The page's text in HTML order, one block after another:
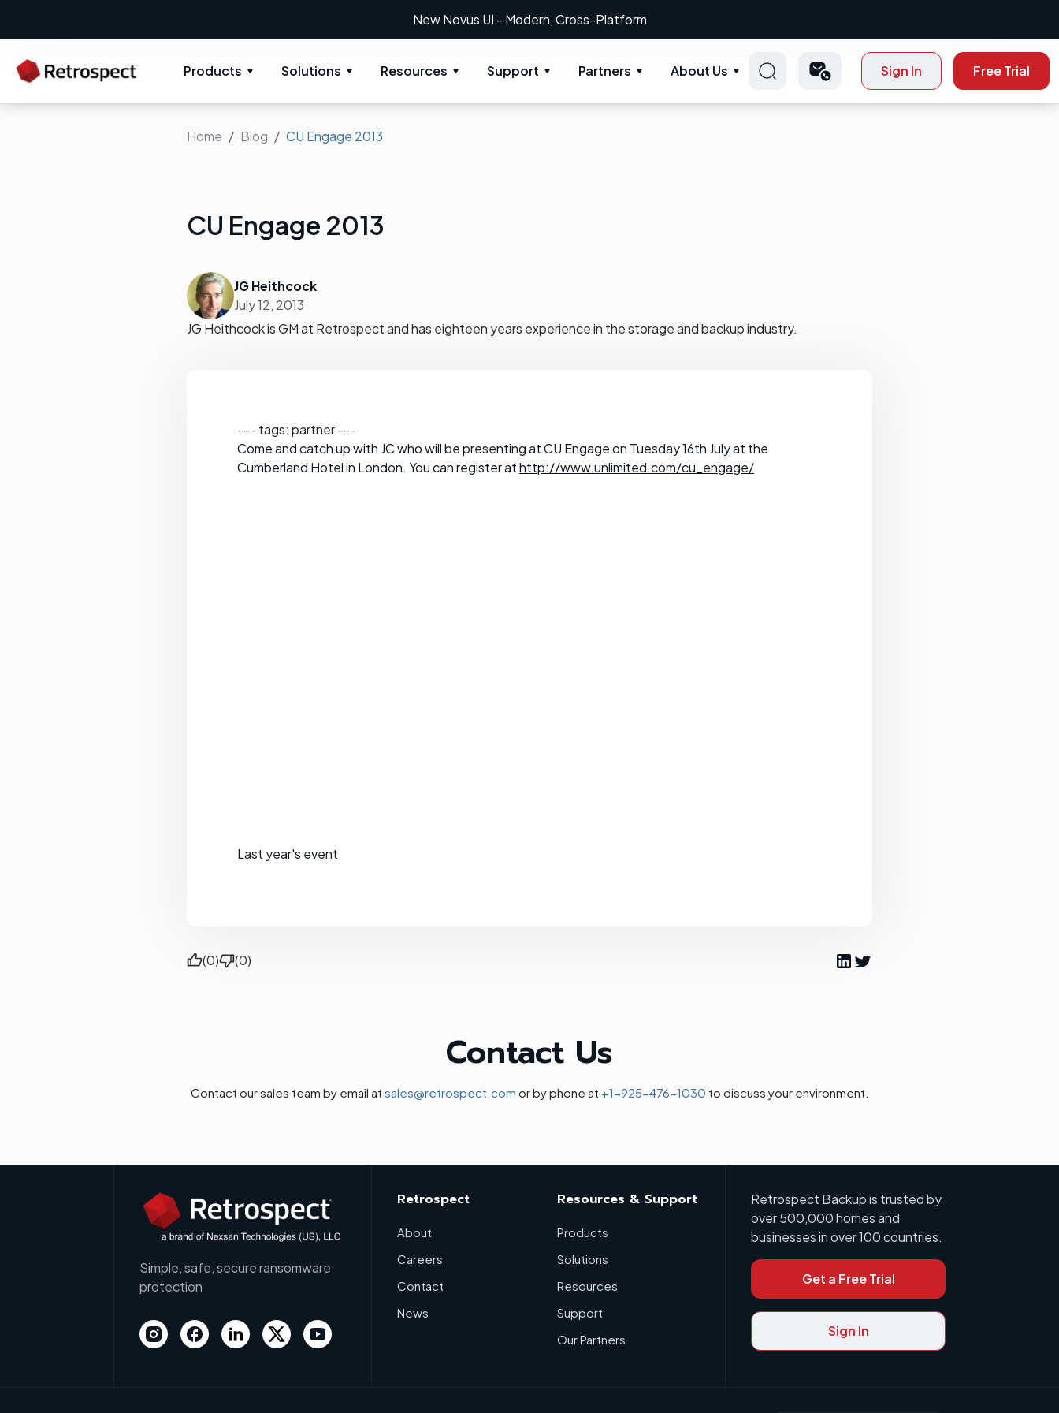
New Novus UI - Modern, Cross-Platform
Products Solutions Resources Support Partners About Us Sign In Free Trial
Home Blog CU Engage 2013
CU Engage 2013
JG Heithcock
July 12, 2013
JG Heithcock is GM at Retrospect and has eighteen years experience in the storage and backup industry.
--- tags: partner ---
Come and catch up with JC who will be presenting at CU Engage on Tuesday 16th July at the
Cumberland Hotel in London. You can register athttp://www.unlimited.com/cu_engage/.
Last year's event
(0) (0)
Contact Us
Contact our sales team by email at sales@retrospect.com or by phone at +1-925-476-1030 to discuss your environment.
Simple, safe, secure ransomware
protection
Retrospect
About
Careers
Contact
News
Resources & Support
Products
Solutions
Resources
Support
Our Partners
Retrospect Backup is trusted by
over 500,000 homes and
businesses in over 100 countries.
Get a Free Trial
Sign In